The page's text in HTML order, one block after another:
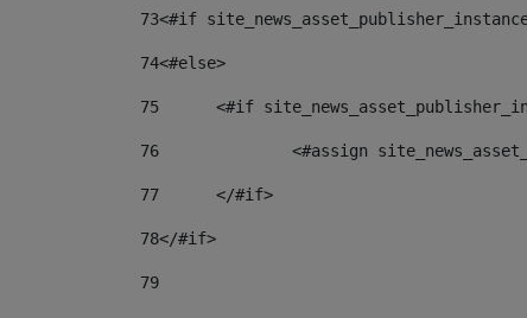
73<#if
74<#else>
75
<#if
76
<#assign
77
	</#if>
78</#if>
79